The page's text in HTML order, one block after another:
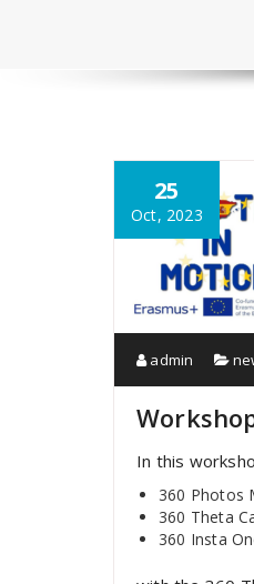
25
Oct, 2023
admin
In this
360 Photos
360 Theta
360 Insta